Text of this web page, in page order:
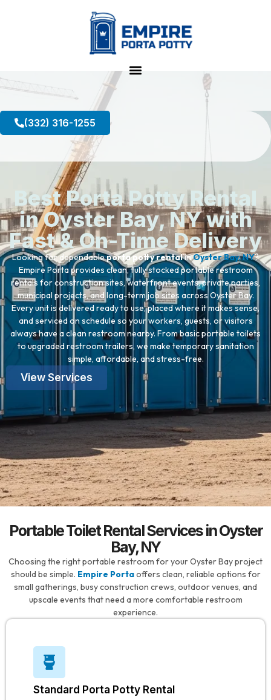
(332) 316-1255
Best Porta Potty Rental
in Oyster Bay, NY with
Fast & On-Time Delivery
Looking for dependableporta potty rentalinOyster Bay, NY?
Empire Porta provides clean, fully stocked portable restroom
rentals for construction sites, waterfront events, private parties,
municipal projects, and long-term job sites across Oyster Bay.
Every unit is delivered ready to use, placed where it makes sense,
and serviced on schedule so your workers, guests, or visitors
always have a clean restroom nearby. From basic portable toilets
to upgraded restroom trailers, we make temporary sanitation
simple, affordable, and stress-free.
View Services
Portable Toilet Rental Services in Oyster
Bay, NY
Choosing the right portable restroom for your Oyster Bay project
should be simple. Empire Portaoffers clean, reliable options for
small gatherings, busy construction crews, outdoor venues, and
upscale events that need a more comfortable restroom
experience.
Standard Porta Potty Rental